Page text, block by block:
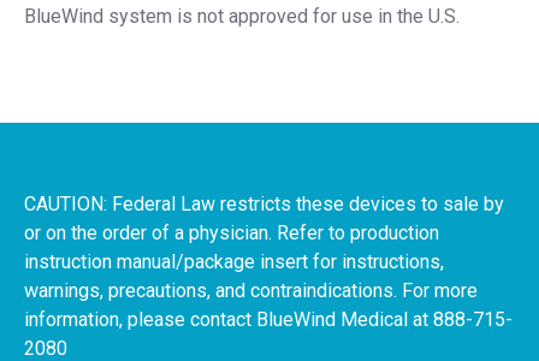
BlueWind system is not approved for use in the U.S.
CAUTION: Federal Law restricts these devices to sale by
or on the order of a physician. Refer to production
instruction manual/package insert for instructions,
warnings, precautions, and contraindications. For more
information, please contact BlueWind Medical at 888-715-
2080